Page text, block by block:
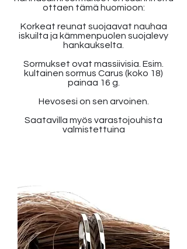
ottaen tämä huomioon:
Korkeat reunat suojaavat nauhaa
iskuilta ja kämmenpuolen suojalevy
hankaukselta.
Sormukset ovat massiivisia. Esim.
kultainen sormus Carus (koko 18)
painaa 16 g.
Hevosesi on sen arvoinen.
Saatavilla myös varastojouhista
valmistettuina